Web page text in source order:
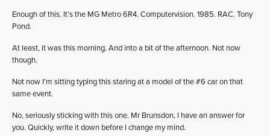
Enough of this. It’s the MG Metro 6R4. Computervision. 1985. RAC. Tony
Pond.
At least, it was this morning. And into a bit of the afternoon. Not now
though.
Not now I’m sitting typing this staring at a model of the #6 car on that
same event.
No, seriously sticking with this one. Mr Brunsdon, I have an answer for
you. Quickly, write it down before I change my mind.